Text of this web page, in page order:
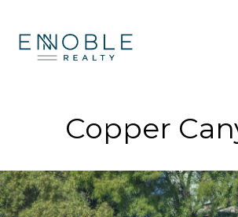
Copper